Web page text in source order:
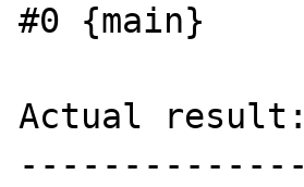
#0 {main}
Actual result:
--------------